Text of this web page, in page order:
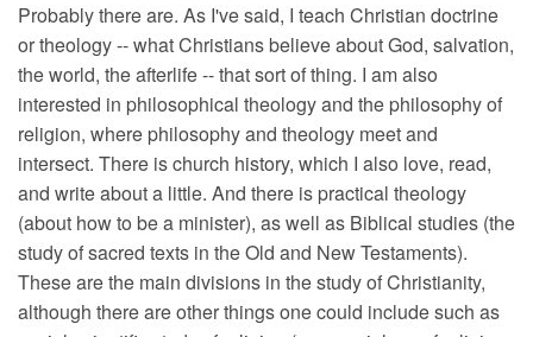
Probably there are. As I've said, I teach Christian doctrine
or theology -- what Christians believe about God, salvation,
the world, the afterlife -- that sort of thing. I am also
interested in philosophical theology and the philosophy of
religion, where philosophy and theology meet and
intersect. There is church history, which I also love, read,
and write about a little. And there is practical theology
(about how to be a minister), as well as Biblical studies (the
study of sacred texts in the Old and New Testaments).
These are the main divisions in the study of Christianity,
although there are other things one could include such as